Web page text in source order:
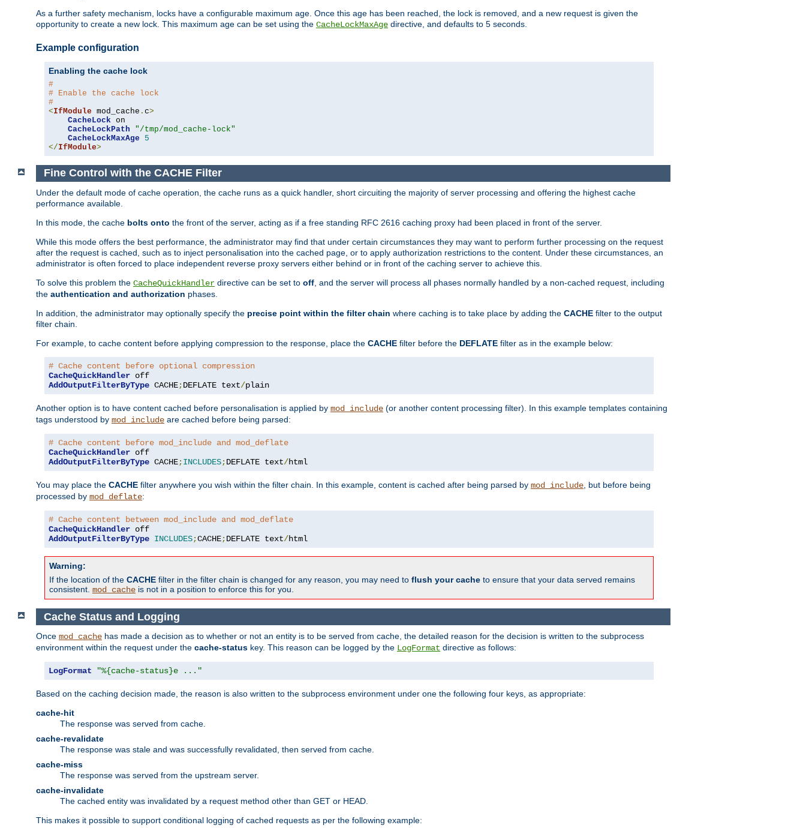
As a further safety mechanism, locks have a configurable maximum age. Once this age has been reached, the lock is removed, and a new request is given the
opportunity to create a new lock. This maximum age can be set using the CacheLockMaxAge directive, and defaults to 5 seconds.
Example configuration
Enabling the cache lock
#
# Enable the cache lock
#
<IfModule mod_cache . c>
CacheLock on
CacheLockPath
"/tmp/mod_cache-lock"
CacheLockMaxAge
5
</IfModule>
Fine Control with the CACHE Filter
Under the default mode of cache operation, the cache runs as a quick handler, short circuiting the majority of server processing and offering the highest cache
performance available.
In this mode, the cache bolts onto the front of the server, acting as if a free standing RFC 2616 caching proxy had been placed in front of the server.
While this mode offers the best performance, the administrator may find that under certain circumstances they may want to perform further processing on the request
after the request is cached, such as to inject personalisation into the cached page, or to apply authorization restrictions to the content. Under these circumstances, an
administrator is often forced to place independent reverse proxy servers either behind or in front of the caching server to achieve this.
To solve this problem the CacheQuickHandler directive can be set to off , and the server will process all phases normally handled by a non-cached request, including
the authentication and authorization phases.
In addition, the administrator may optionally specify the precise point within the filter chain where caching is to take place by adding the CACHE filter to the output
filter chain.
For example, to cache content before applying compression to the response, place the CACHE filter before the DEFLATE filter as in the example below:
# Cache content before optional compression
CacheQuickHandler
AddOutputFilterByType CACHE;DEFLATE text/plain
Another option is to have content cached before personalisation is applied by mod_include (or another content processing filter). In this example templates containing
tags understood by mod_include are cached before being parsed:
# Cache content before mod_include and mod_deflate
CacheQuickHandler
AddOutputFilterByType CACHE;INCLUDES;DEFLATE text/html
You may place the CACHE filter anywhere you wish within the filter chain. In this example, content is cached after being parsed by mod_include , but before being
processed by mod_deflate:
# Cache content between mod_include and mod_deflate
CacheQuickHandler
AddOutputFilterByType INCLUDES;CACHE;DEFLATE text/html
Warning:
If the location of the CACHE filter in the filter chain is changed for any reason, you may need to flush your cache to ensure that your data served remains
consistent. mod_cache is not in a position to enforce this for you.
Cache Status and Logging
Once mod_cache has made a decision as to whether or not an entity is to be served from cache, the detailed reason for the decision is written to the subprocess
environment within the request under the cache-status key. This reason can be logged by the LogFormat directive as follows:
LogFormat "%{cache-status}e ..."
Based on the caching decision made, the reason is also written to the subprocess environment under one the following four keys, as appropriate:
cache-hit
The response was served from cache.
cache-revalidate
The response was stale and was successfully revalidated, then served from cache.
cache-miss
The response was served from the upstream server.
cache-invalidate
The cached entity was invalidated by a request method other than GET or HEAD.
This makes it possible to support conditional logging of cached requests as per the following example: